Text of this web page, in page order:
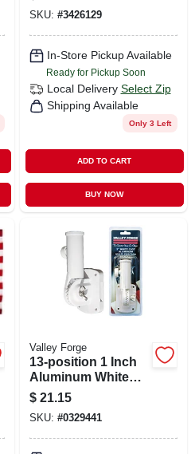
5 Ft. Wood Pole Kit
SKU: #3426129
In-Store Pickup Available
Ready for Pickup Soon
Local Delivery Select Zip
Shipping Available
Only 3 Left
ADD TO CART
BUY NOW
Valley Forge
13-position 1 Inch
Aluminum White
Flag Pole Bracket
$ 21.15
SKU: #0329441